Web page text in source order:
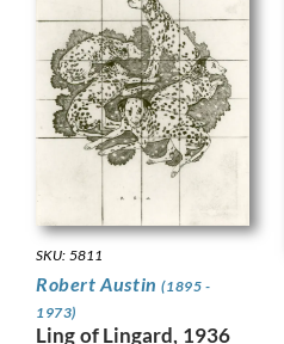
SKU: 5811
Robert Austin(1895 -
1973)
Ling of Lingard, 1936